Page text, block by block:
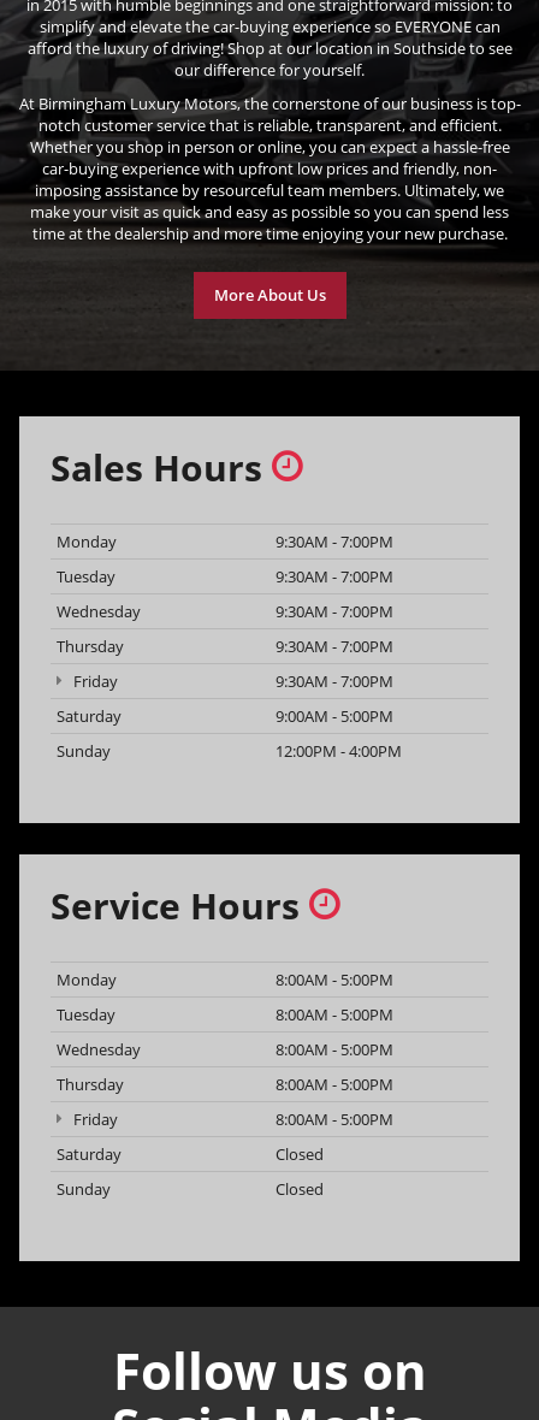
in 2015 with humble beginnings and one straightforward mission: to
simplify and elevate the car-buying experience so EVERYONE can
afford the luxury of driving! Shop at our location in Southside to see
our difference for yourself.
At Birmingham Luxury Motors, the cornerstone of our business is top-
notch customer service that is reliable, transparent, and efficient.
Whether you shop in person or online, you can expect a hassle-free
car-buying experience with upfront low prices and friendly, non-
imposing assistance by resourceful team members. Ultimately, we
make your visit as quick and easy as possible so you can spend less
time at the dealership and more time enjoying your new purchase.
More About Us
Sales Hours
Monday
9:30AM - 7:00PM
Tuesday
9:30AM - 7:00PM
Wednesday
9:30AM - 7:00PM
Thursday
9:30AM - 7:00PM
Friday
9:30AM - 7:00PM
Saturday
9:00AM - 5:00PM
Sunday
12:00PM - 4:00PM
Service Hours
Monday
8:00AM - 5:00PM
Tuesday
8:00AM - 5:00PM
Wednesday
8:00AM - 5:00PM
Thursday
8:00AM - 5:00PM
Friday
8:00AM - 5:00PM
Saturday
Closed
Sunday
Closed
Follow us on